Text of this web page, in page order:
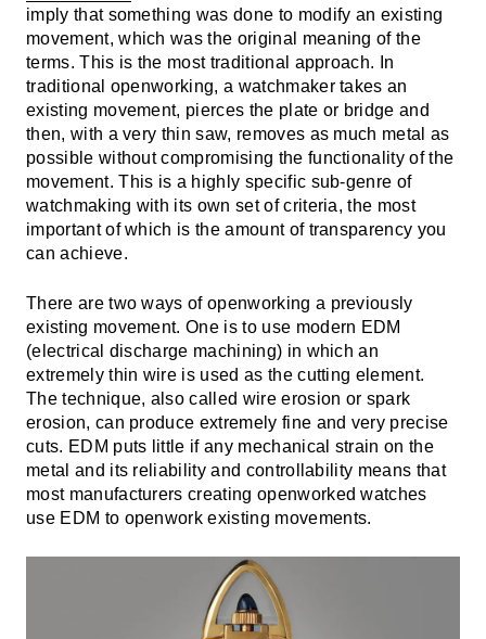
imply that something was done to modify an existing
movement, which was the original meaning of the
terms. This is the most traditional approach. In
traditional openworking, a watchmaker takes an
existing movement, pierces the plate or bridge and
then, with a very thin saw, removes as much metal as
possible without compromising the functionality of the
movement. This is a highly specific sub-genre of
watchmaking with its own set of criteria, the most
important of which is the amount of transparency you
can achieve.
There are two ways of openworking a previously
existing movement. One is to use modern EDM
(electrical discharge machining) in which an
extremely thin wire is used as the cutting element.
The technique, also called wire erosion or spark
erosion, can produce extremely fine and very precise
cuts. EDM puts little if any mechanical strain on the
metal and its reliability and controllability means that
most manufacturers creating openworked watches
use EDM to openwork existing movements.